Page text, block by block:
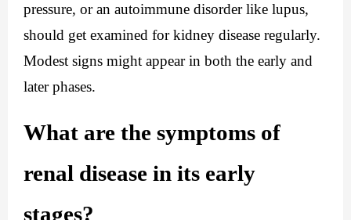
pressure, or an autoimmune disorder like lupus,
should get examined for kidney disease regularly.
Modest signs might appear in both the early and
later phases.
What are the symptoms of
renal disease in its early
stages?